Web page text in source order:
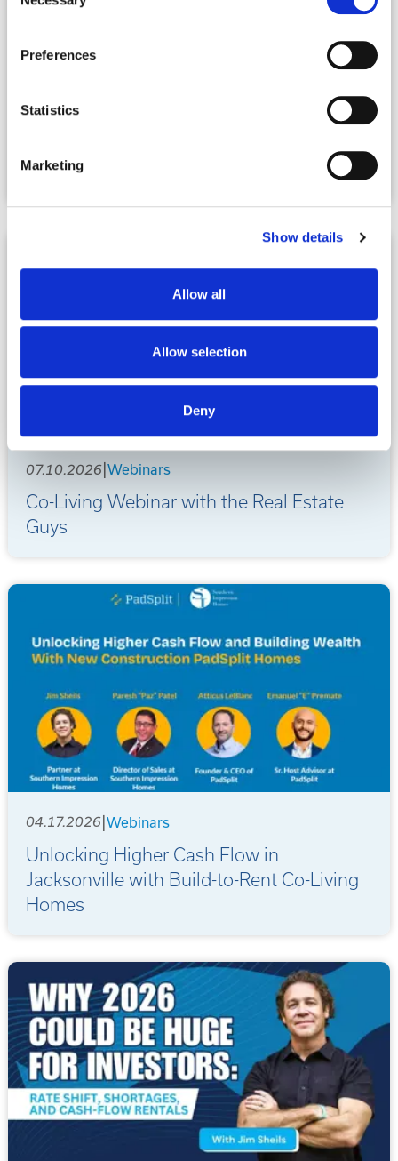
Preferences
Statistics
Marketing
Show details
Allow all
Allow selection
Deny
07.24.2026
Real Estate Co-Living with Robert Helms
and Jim Sheils
07.10.2026| Webinars
Co-Living Webinar with the Real Estate
Guys
04.17.2026|Webinars
Unlocking Higher Cash Flow in
Jacksonville with Build-to-Rent Co-Living
Homes